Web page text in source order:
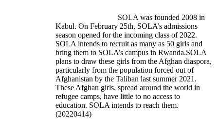
Kabul. On February 25th, SOLA’s admissions
season opened for the incoming class of 2022.
SOLA intends to recruit as many as 50 girls and
bring them to SOLA’s campus in Rwanda.SOLA
plans to draw these girls from the Afghan diaspora,
particularly from the population forced out of
Afghanistan by the Taliban last summer 2021.
These Afghan girls, spread around the world in
refugee camps, have little to no access to
education. SOLA intends to reach them.
(20220414)